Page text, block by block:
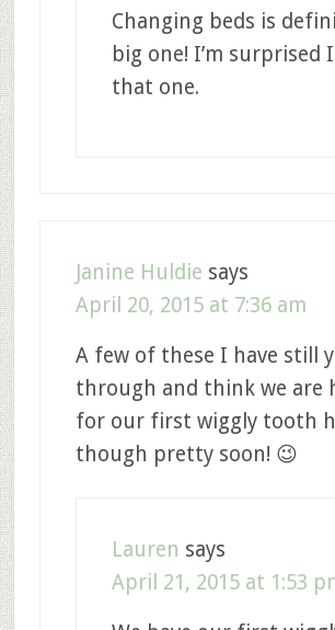
Changing beds is
big one! I’m surprised
that one.
Janine Huldie says
April 20, 2015 at 7:36 am
A few of these I have still
through and think we are
for our first wiggly tooth
though pretty soon! 😉
Lauren says
April 21, 2015 at 1:53